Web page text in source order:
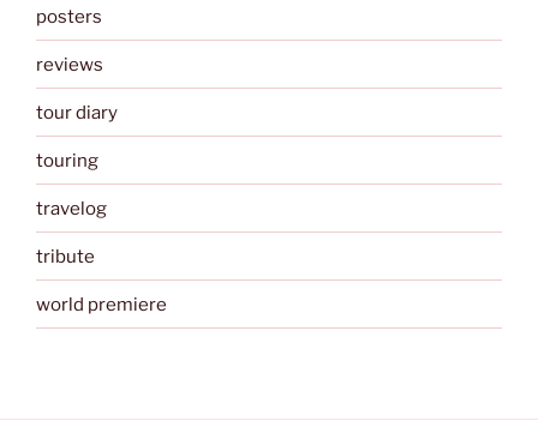
posters
reviews
tour diary
touring
travelog
tribute
world premiere